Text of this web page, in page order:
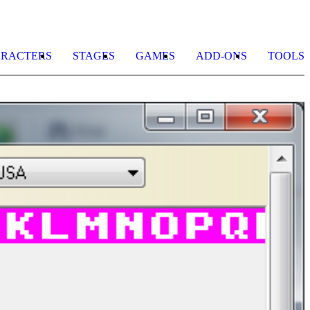
STAGES GAMES ADD-ONS TOOLS